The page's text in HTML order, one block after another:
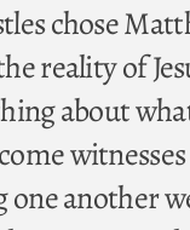
chose
reality of
about
one another